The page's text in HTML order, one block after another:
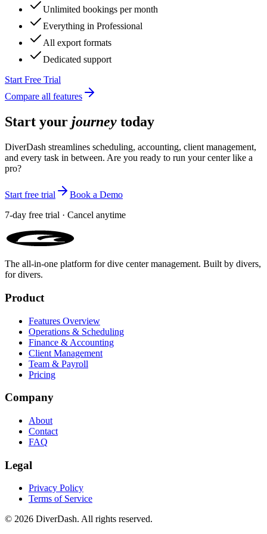
Dedicated support
Compare all features
Start your journeytoday
DiverDash streamlines scheduling, accounting, client management,
and every task in between. Are you ready to run your center like a
pro?
Start free trial
Book a Demo
7-day free trial · Cancel anytime
for divers.
Product
Features Overview
Operations & Scheduling
Finance & Accounting
Client Management
Pricing
Company
About
FAQ
Legal
Privacy Policy
Terms of Service